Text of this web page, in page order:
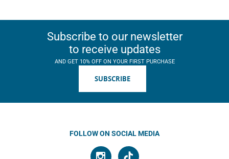
Subscribe to our newsletter
to receive updates
AND GET 10% OFF ON YOUR FIRST PURCHASE
SUBSCRIBE
FOLLOW ON SOCIAL MEDIA